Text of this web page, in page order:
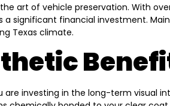
art of vehicle preservation. With
a significant financial investment.
Texas climate.
investing in the long-term visual